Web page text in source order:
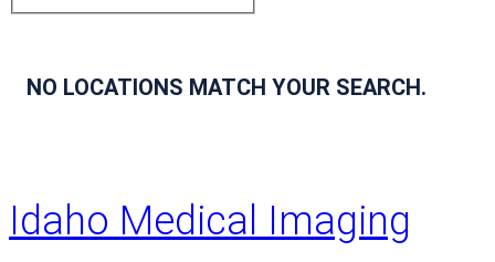
m
NO LOCATIONS MATCH YOUR SEARCH.
Idaho Medical Imaging